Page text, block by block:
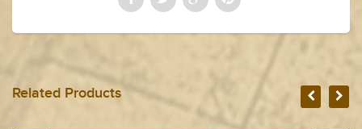
Related Products